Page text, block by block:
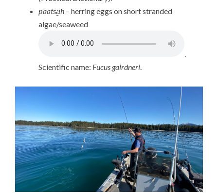
p’aatsa̱h – herring eggs on short stranded
algae/seaweed
Scientific name: Fucus gairdneri